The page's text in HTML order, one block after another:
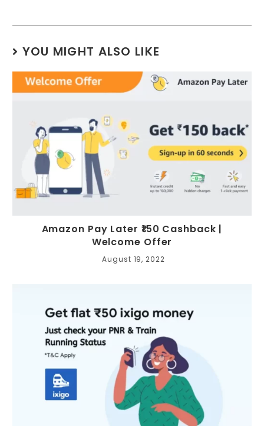
YOU MIGHT ALSO LIKE
Amazon Pay Later ₹150 Cashback |
Welcome Offer
August 19, 2022